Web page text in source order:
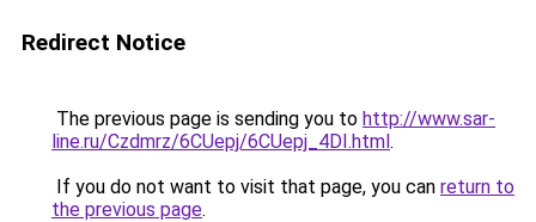
Redirect Notice
The previous page is sending you to http://www.sar-
line.ru/Czdmrz/6CUepj/6CUepj_4DI.html.
If you do not want to visit that page, you can return to
the previous page.